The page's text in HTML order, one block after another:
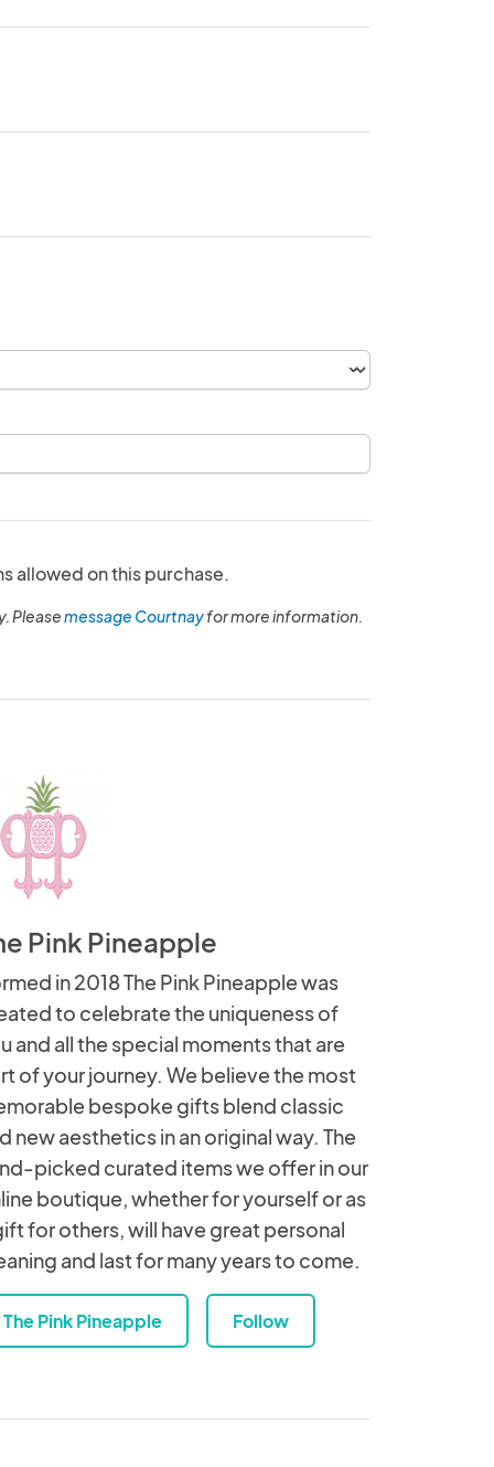
allowed on this purchase.
Pleasemessage Courtnayfor more information.
Pink Pineapple
in 2018 The Pink Pineapple was
to celebrate the uniqueness of
and all the special moments that are
of your journey. We believe the most
bespoke gifts blend classic
new aesthetics in an original way. The
picked curated items we offer in our
boutique, whether for yourself or as
for others, will have great personal
and last for many years to come.
The Pink Pineapple Follow